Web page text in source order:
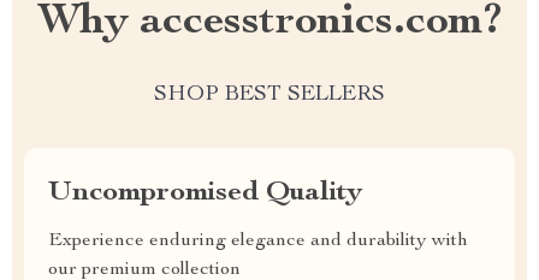
Why accesstronics.com?
SHOP BEST SELLERS
Uncompromised Quality
Experience enduring elegance and durability with
our premium collection